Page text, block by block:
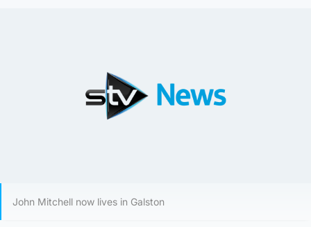
John Mitchell now lives in Galston